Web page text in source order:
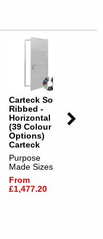
Carteck Solid
Ribbed -
Horizontal
(39 Colour
Options)
Carteck
Purpose
Made Sizes
From
£1,477.20